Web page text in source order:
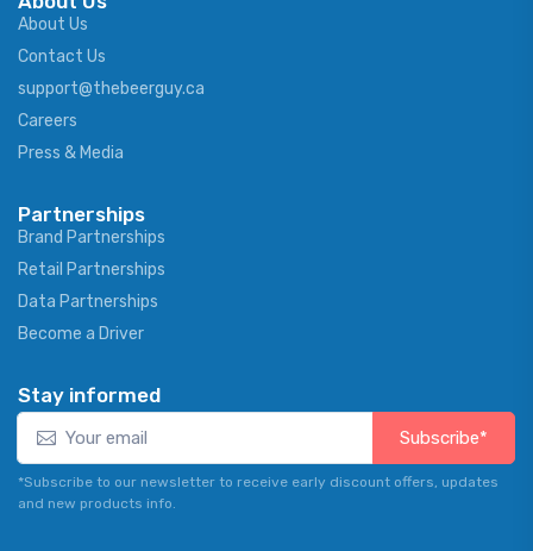
About Us
Contact Us
support@thebeerguy.ca
Careers
Press & Media
Partnerships
Brand Partnerships
Retail Partnerships
Data Partnerships
Become a Driver
Stay informed
Subscribe*
*Subscribe to our newsletter to receive early discount offers, updates
and new products info.